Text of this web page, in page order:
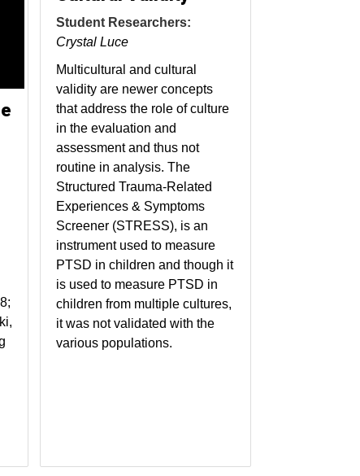
Student Researchers:
Crystal Luce
Multicultural and cultural
validity are newer concepts
that address the role of culture
in the evaluation and
assessment and thus not
routine in analysis. The
Structured Trauma-Related
Experiences & Symptoms
Screener (STRESS), is an
instrument used to measure
PTSD in children and though it
is used to measure PTSD in
children from multiple cultures,
it was not validated with the
various populations.